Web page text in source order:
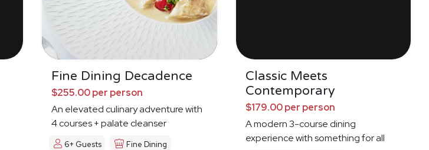
Fine Dining Decadence
$255.00 per person
An elevated culinary adventure with
4 courses + palate cleanser
6+ Guests Fine Dining
Classic Meets
Contemporary
$179.00 per person
A modern 3-course dining
experience with something for all